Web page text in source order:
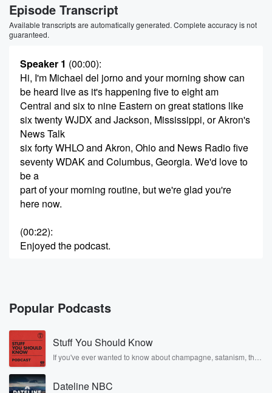
Episode Transcript
Available transcripts are automatically generated. Complete accuracy is not
guaranteed.
Speaker 1 (00:00):
Hi, I'm Michael del jorno and your morning show can
be heard live as it's happening five to eight am
Central and six to nine Eastern on great stations like
six twenty WJDX and Jackson, Mississippi, or Akron's
News Talk
six forty WHLO and Akron, Ohio and News Radio five
seventy WDAK and Columbus, Georgia. We'd love to
be a
part of your morning routine, but we're glad you're
here now.
(00:22):
Enjoyed the podcast.
Speaker 3 (00:27):
A new way of talk, a new way of understanding
because we're in this toge.
Speaker 4
This is your morning show with michael'bil Trump.
Popular Podcasts
Stuff You Should Know
If you've ever wanted to know about champagne, satanism, the
covered.
Dateline NBC